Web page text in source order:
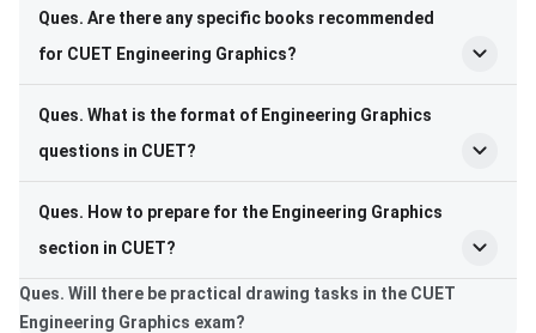
Ques. Are there any specific books recommended
for CUET Engineering Graphics?
Ques. What is the format of Engineering Graphics
questions in CUET?
Ques. How to prepare for the Engineering Graphics
section in CUET?
Ques. Will there be practical drawing tasks in the CUET
Engineering Graphics exam?